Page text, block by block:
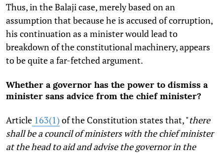
Thus, in the Balaji case, merely based on an
assumption that because he is accused of corruption,
his continuation as a minister would lead to
breakdown of the constitutional machinery, appears
to be quite a far-fetched argument.
Whether a governor has the power to dismiss a
minister sans advice from the chief minister?
Article 163(1) of the Constitution states that, "there
shall be a council of ministers with the chief minister
at the head to aid and advise the governor in the